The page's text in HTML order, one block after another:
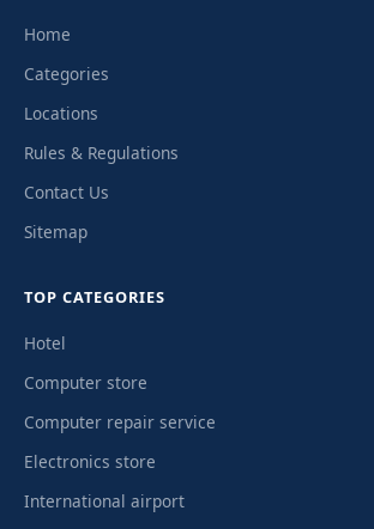
Home
Categories
Locations
Rules & Regulations
Contact Us
Sitemap
TOP CATEGORIES
Hotel
Computer store
Computer repair service
Electronics store
International airport